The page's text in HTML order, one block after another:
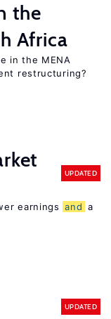
the
Africa
in the MENA
restructuring?
UPDATED
earnings and a
UPDATED